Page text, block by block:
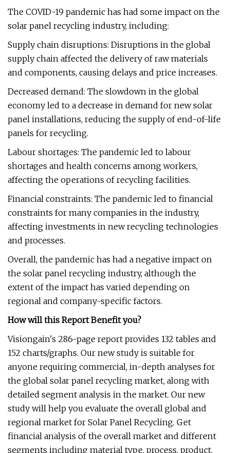
The COVID-19 pandemic has had some impact on the
solar panel recycling industry, including:
Supply chain disruptions: Disruptions in the global
supply chain affected the delivery of raw materials
and components, causing delays and price increases.
Decreased demand: The slowdown in the global
economy led to a decrease in demand for new solar
panel installations, reducing the supply of end-of-life
panels for recycling.
Labour shortages: The pandemic led to labour
shortages and health concerns among workers,
affecting the operations of recycling facilities.
Financial constraints: The pandemic led to financial
constraints for many companies in the industry,
affecting investments in new recycling technologies
and processes.
Overall, the pandemic has had a negative impact on
the solar panel recycling industry, although the
extent of the impact has varied depending on
regional and company-specific factors.
How will this Report Benefit you?
Visiongain's 286-page report provides 132 tables and
152 charts/graphs. Our new study is suitable for
anyone requiring commercial, in-depth analyses for
the global solar panel recycling market, along with
detailed segment analysis in the market. Our new
study will help you evaluate the overall global and
regional market for Solar Panel Recycling. Get
financial analysis of the overall market and different
segments including material type, process, product,